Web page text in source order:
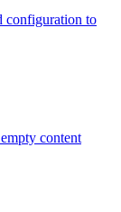
configuration to
content